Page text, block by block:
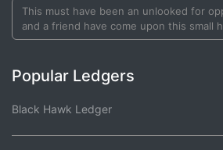
This must have been an unlooked for
and a friend have come upon this small
Popular Ledgers
Black Hawk Ledger